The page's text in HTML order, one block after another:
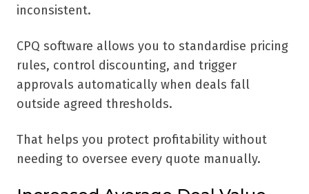
inconsistent.
CPQ software allows you to standardise pricing
rules, control discounting, and trigger
approvals automatically when deals fall
outside agreed thresholds.
That helps you protect profitability without
needing to oversee every quote manually.